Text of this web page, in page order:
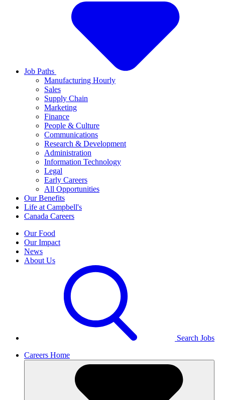
Job Paths
Manufacturing Hourly
Sales
Supply Chain
Marketing
Finance
People & Culture
Communications
Research & Development
Administration
Information Technology
Legal
Early Careers
All Opportunities
Our Benefits
Life at Campbell's
Canada Careers
Our Food
Our Impact
News
About Us
Search Jobs
Careers Home